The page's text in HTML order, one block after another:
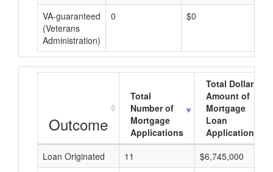
VA-guaranteed
(Veterans
Administration)
0 $0
Outcome
Total
Number of
Mortgage
Applications
Total Dollar
Amount of
Mortgage
Loan
Applications
Loan Originated
11
$6,745,000